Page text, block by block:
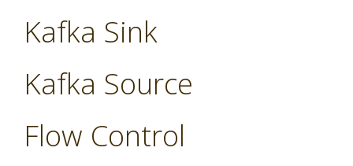
Kafka Sink
Kafka Source
Flow Control